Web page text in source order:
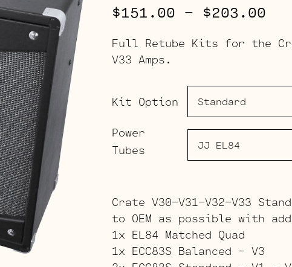
$151.00 – $203.00
Full Retube Kits for the
V33 Amps.
Kit Option
Power
Tubes
Crate V30-V31-V32-V33
to OEM as possible with
1x EL84 Matched Quad
1x ECC83S Balanced – V3